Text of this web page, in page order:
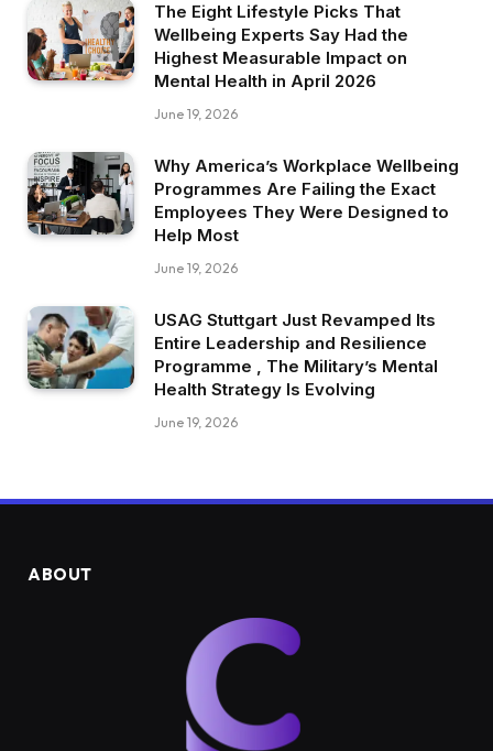
The Eight Lifestyle Picks That
Wellbeing Experts Say Had the
Highest Measurable Impact on
Mental Health in April 2026
June 19, 2026
Why America’s Workplace Wellbeing
Programmes Are Failing the Exact
Employees They Were Designed to
Help Most
June 19, 2026
USAG Stuttgart Just Revamped Its
Entire Leadership and Resilience
Programme , The Military’s Mental
Health Strategy Is Evolving
June 19, 2026
ABOUT